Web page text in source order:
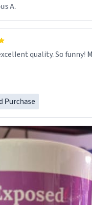
A.
quality. So funny!
Purchase